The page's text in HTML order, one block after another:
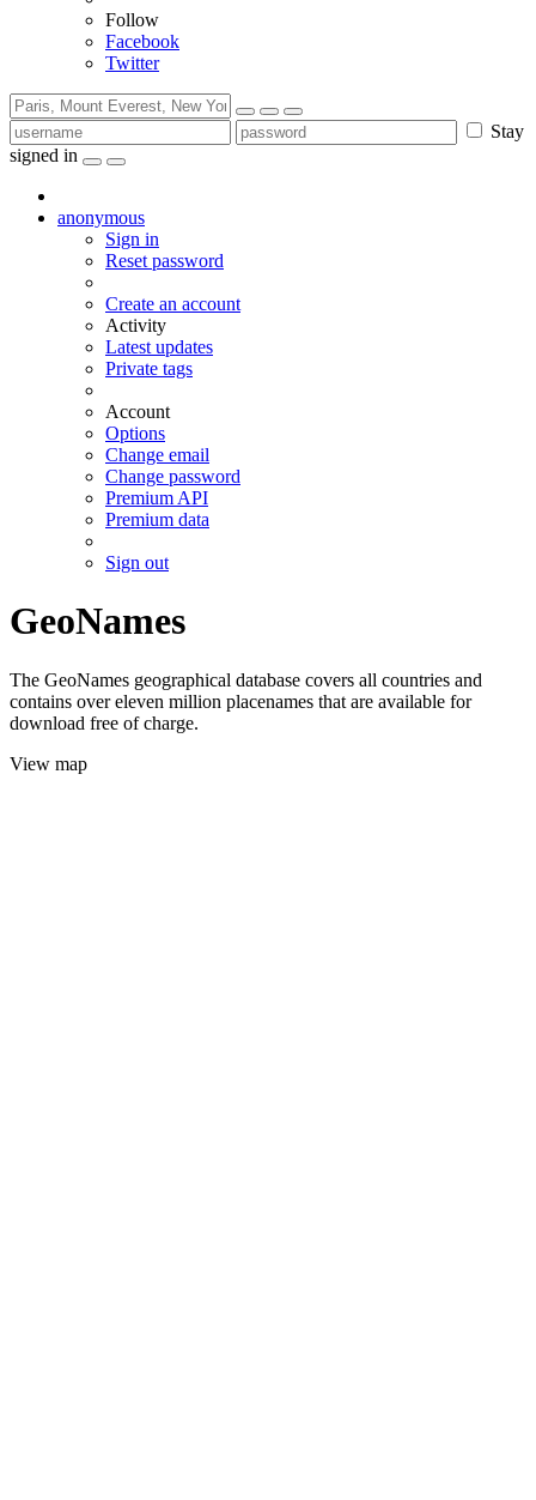
Follow
Facebook
Twitter
Stay
signed in
anonymous
Sign in
Reset password
Create an account
Activity
Latest updates
Private tags
Account
Options
Change email
Change password
Premium API
Premium data
Sign out
GeoNames
The GeoNames geographical database covers all countries and
contains over eleven million placenames that are available for
download free of charge.
View map